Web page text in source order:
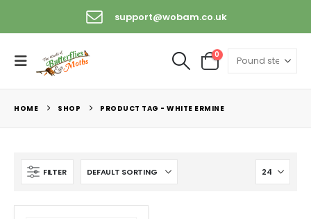
support@wobam.co.uk
0
HOME SHOP PRODUCT TAG - WHITE ERMINE
FILTER